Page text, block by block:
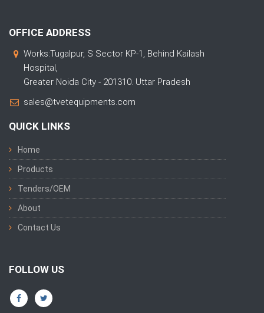
OFFICE ADDRESS
Works:Tugalpur, S Sector KP-1, Behind Kailash
Hospital,
Greater Noida City - 201310. Uttar Pradesh
sales@tvetequipments.com
QUICK LINKS
Home
Products
Tenders/OEM
About
Contact Us
FOLLOW US